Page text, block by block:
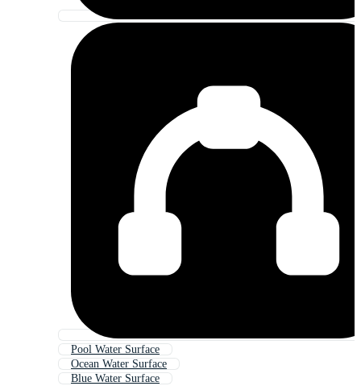
Pool Water Surface
Ocean Water Surface
Blue Water Surface